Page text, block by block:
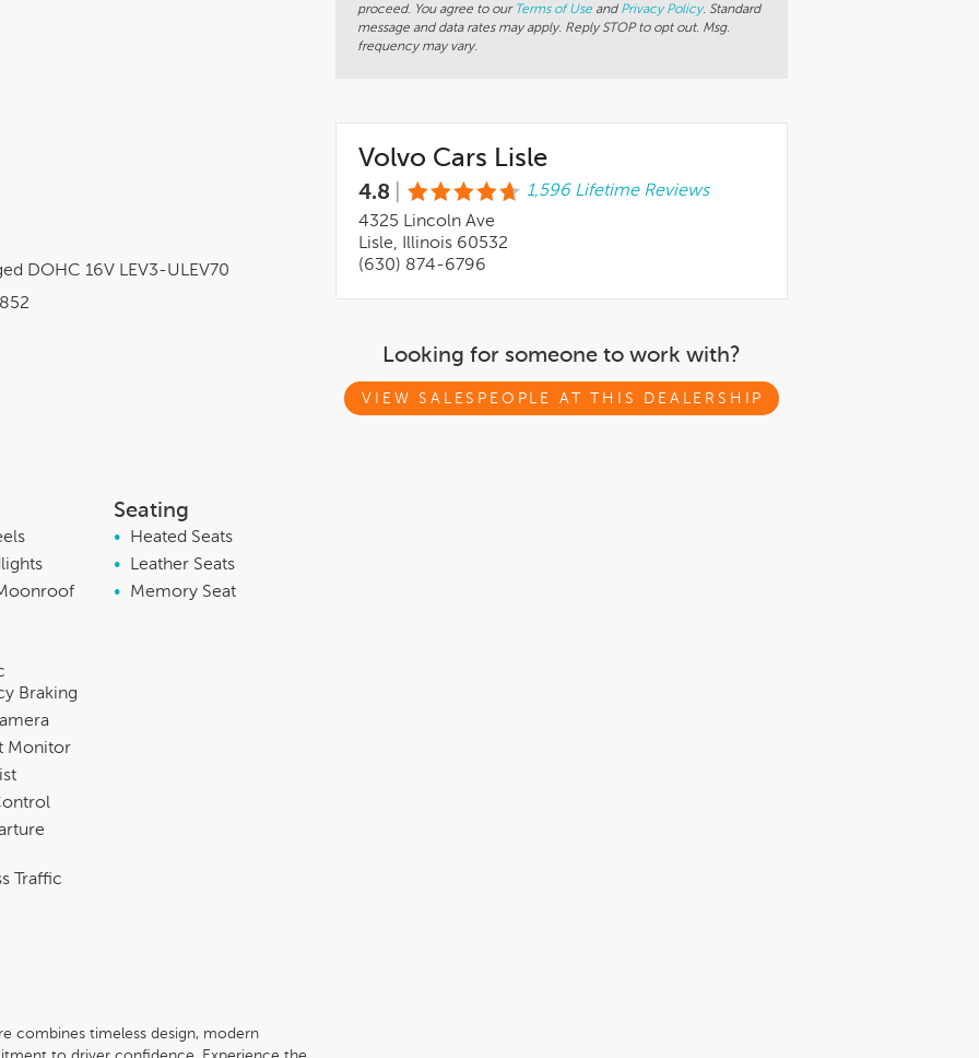
DOHC 16V LEV3-ULEV70
Seating
•
Heated Seats
•
Leather Seats
•
Memory Seat
Braking
Monitor
Traffic
combines timeless design, modern
proceed. You agree to our Terms of Useand Privacy Policy. Standard
message and data rates may apply. Reply STOP to opt out. Msg.
frequency may vary.
Volvo Cars Lisle
4.8
1,596 Lifetime Reviews
4325 Lincoln Ave
Lisle, Illinois 60532
(630) 874-6796
Looking for someone to work with?
VIEW SALESPEOPLE AT THIS DEALERSHIP